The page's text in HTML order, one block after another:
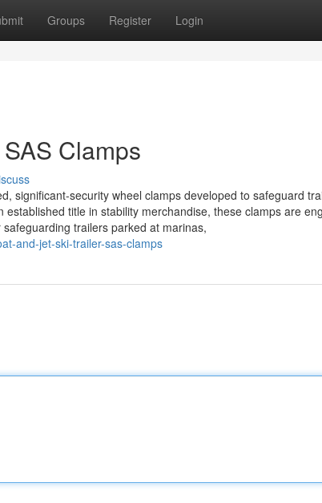
Groups Register Login
Clamps
significant-security wheel clamps developed to safeguard
title in stability merchandise, these clamps are
trailers parked at marinas,
and-jet-ski-trailer-sas-clamps